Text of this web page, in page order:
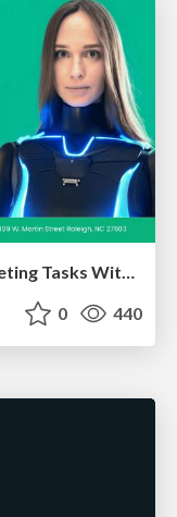
Kristin Tynski - Automating Marketing Tasks With AI
0 440